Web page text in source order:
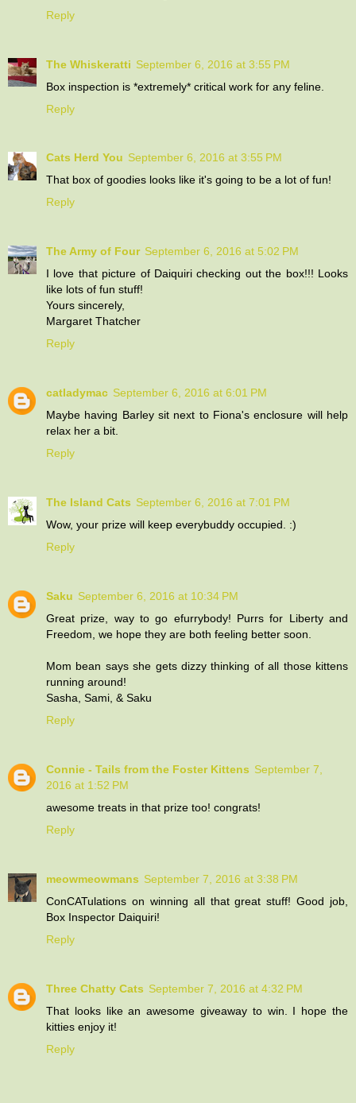
Reply
The Whiskeratti September 6, 2016 at 3:55 PM
Box inspection is *extremely* critical work for any feline.
Reply
Cats Herd You September 6, 2016 at 3:55 PM
That box of goodies looks like it's going to be a lot of fun!
Reply
The Army of Four September 6, 2016 at 5:02 PM
I love that picture of Daiquiri checking out the box!!! Looks
like lots of fun stuff!
Yours sincerely,
Margaret Thatcher
Reply
catladymac September 6, 2016 at 6:01 PM
Maybe having Barley sit next to Fiona's enclosure will help
relax her a bit.
Reply
The Island Cats September 6, 2016 at 7:01 PM
Wow, your prize will keep everybuddy occupied. :)
Reply
Saku September 6, 2016 at 10:34 PM
Great prize, way to go efurrybody! Purrs for Liberty and
Freedom, we hope they are both feeling better soon.
Mom bean says she gets dizzy thinking of all those kittens
running around!
Sasha, Sami, & Saku
Reply
Connie - Tails from the Foster Kittens September 7,
2016 at 1:52 PM
awesome treats in that prize too! congrats!
Reply
meowmeowmans September 7, 2016 at 3:38 PM
ConCATulations on winning all that great stuff! Good job,
Box Inspector Daiquiri!
Reply
Three Chatty Cats September 7, 2016 at 4:32 PM
That looks like an awesome giveaway to win. I hope the
kitties enjoy it!
Reply